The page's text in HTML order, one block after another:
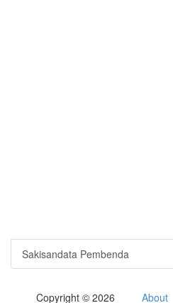
Sakisandata Pembenda
Copyright © 2026 About